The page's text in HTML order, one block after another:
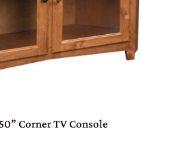
Corner TV Console